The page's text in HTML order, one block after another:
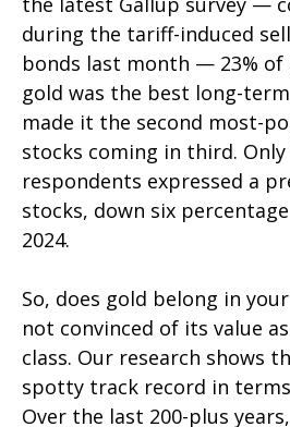
during the tariff-induced
bonds last month — 23% of
gold was the best long-
made it the second most-
stocks coming in third. Only
respondents expressed a
stocks, down six
2024.
So, does gold belong in
not convinced of its value
class. Our research shows
spotty track record in
Over the last 200-plus